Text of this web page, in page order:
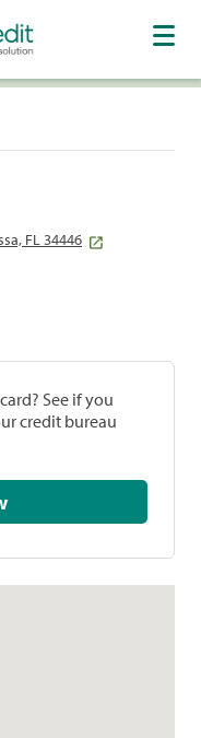
FL 34446
See if you
credit bureau